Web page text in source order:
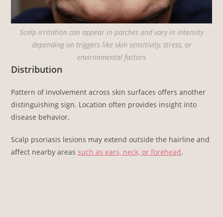
Scalp irritation can appear in patches and vary in intensity
depending on triggers like skin sensitivity, stress, or
environmental factors
Distribution
Pattern of involvement across skin surfaces offers another
distinguishing sign. Location often provides insight into
disease behavior.
Scalp psoriasis lesions may extend outside the hairline and
affect nearby areas such as ears, neck, or forehead.